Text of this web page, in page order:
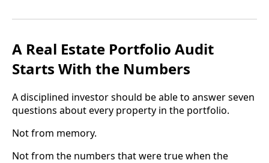
A Real Estate Portfolio Audit
Starts With the Numbers
A disciplined investor should be able to answer seven
questions about every property in the portfolio.
Not from memory.
Not from the numbers that were true when the